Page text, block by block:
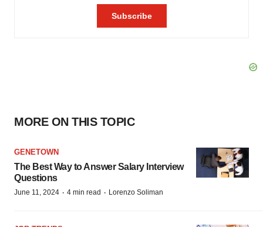
MORE ON THIS TOPIC
GENETOWN
The Best Way to Answer Salary Interview
Questions
June 11, 2024 · 4 min read · Lorenzo Soliman